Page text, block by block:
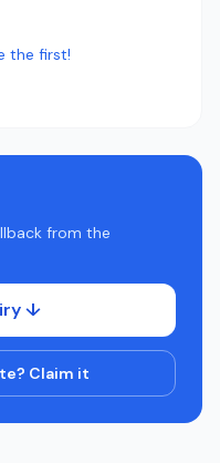
the first!
from the
↓
Claim it